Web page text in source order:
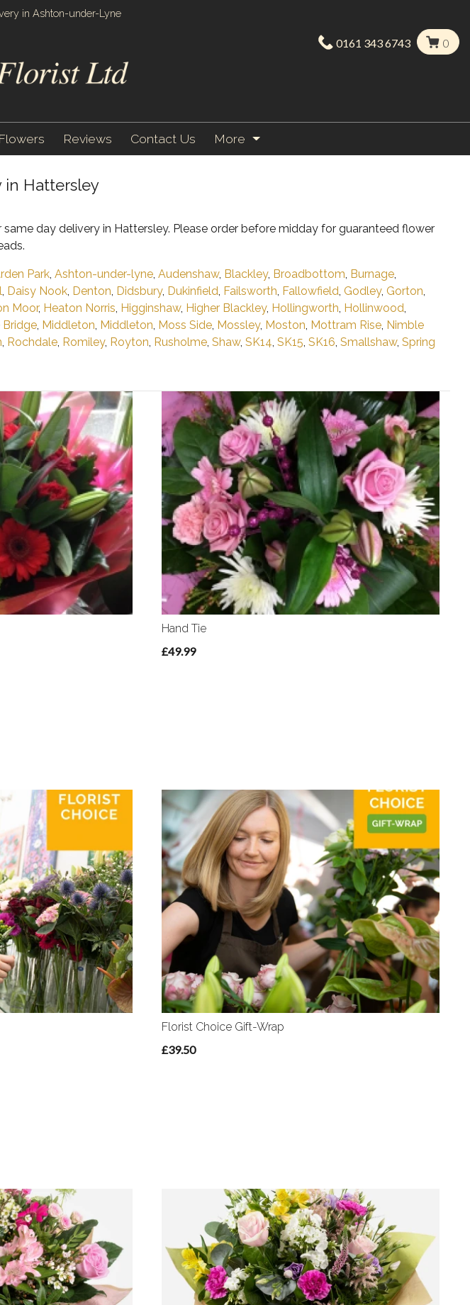
in Ashton-under-Lyne
0161 343 6743 0
Reviews Contact Us More
in Hattersley
day delivery in Hattersley. Please order before midday for guaranteed flower
Park, Ashton-under-lyne, Audenshaw, Blackley, Broadbottom, Burnage,
, Daisy Nook, Denton, Didsbury, Dukinfield, Failsworth, Fallowfield, Godley, Gorton,
Moor, Heaton Norris, Higginshaw, Higher Blackley, Hollingworth, Hollinwood,
Bridge, Middleton, Middleton, Moss Side, Mossley, Moston, Mottram Rise, Nimble
, Rochdale, Romiley, Royton, Rusholme, Shaw, SK14, SK15, SK16, Smallshaw, Spring
Hand Tie
£49.99
Florist Choice Gift-Wrap
£39.50